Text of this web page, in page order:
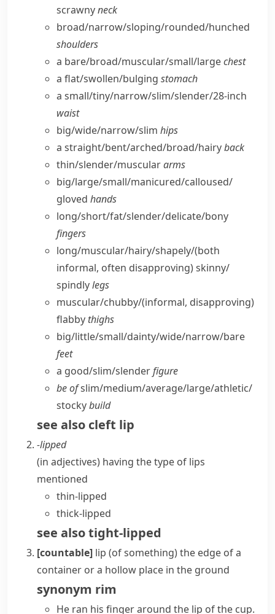
scrawnyneck
broad/​narrow/​sloping/​rounded/​hunched
shoulders
a bare/​broad/​muscular/​small/​largechest
a flat/​swollen/​bulging stomach
a small/​tiny/​narrow/​slim/​slender/28-inch
waist
big/​wide/​narrow/​slim hips
a straight/​bent/​arched/​broad/​hairyback
thin/​slender/​musculararms
big/​large/​small/​manicured/​calloused/​
gloved hands
long/​short/​fat/​slender/​delicate/​bony
fingers
long/​muscular/​hairy/​shapely/(both
informal, often disapproving)skinny/​
spindlylegs
muscular/​chubby/(informal, disapproving)
flabby thighs
big/​little/​small/​dainty/​wide/​narrow/​bare
feet
a good/​slim/​slenderfigure
be ofslim/​medium/​average/​large/​athletic/​
stockybuild
see also cleft lip
-lipped
(in adjectives) having the type of lips
mentioned
thin-lipped
thick-lipped
see alsotight-lipped
[countable] lip (of something)the edge of a
container or a hollow place in the ground
synonym rim
He ran his finger around the lip of the cup.